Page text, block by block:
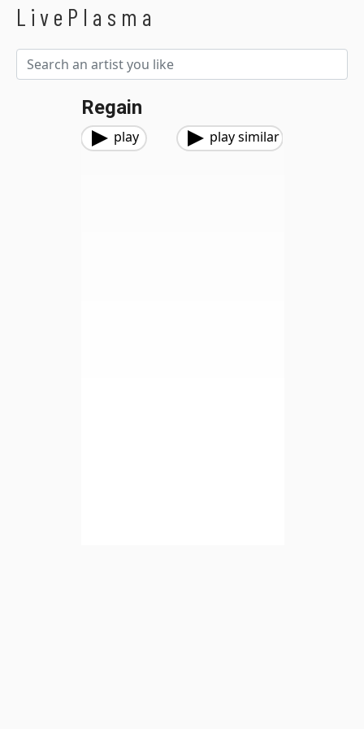
LivePlasma
Regain
play play similar